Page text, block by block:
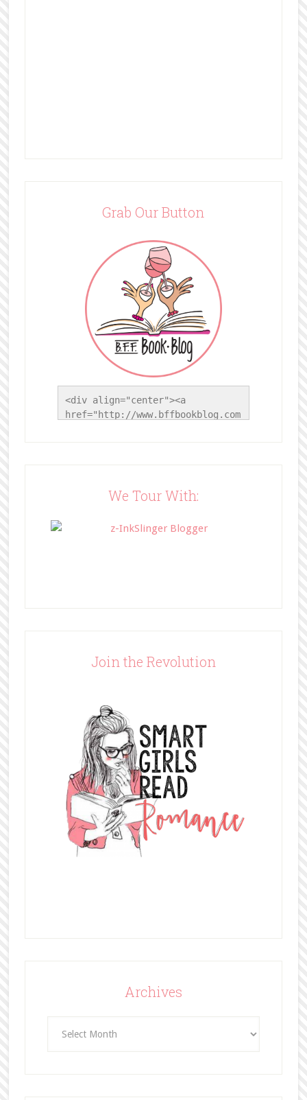
Grab Our Button
<div align="center"><a
href="http://www.bffbookblog.com
style="border:none;" /></a>
We Tour With:
Join the Revolution
Archives